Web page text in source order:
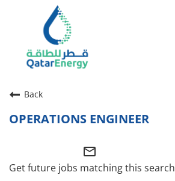
Why QatarEnergy?
Life in Qatar
Back
OPERATIONS ENGINEER
mail_outline
Get future jobs matching this search